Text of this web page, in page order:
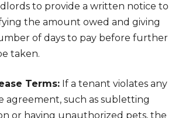
to provide a written notice to
the amount owed and giving
of days to pay before further
taken.
Terms: If a tenant violates any
agreement, such as subletting
or having unauthorized pets, the